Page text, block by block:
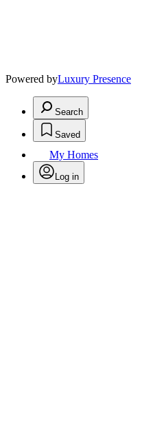
Powered byLuxury Presence
Search
Saved
My Homes
Log in